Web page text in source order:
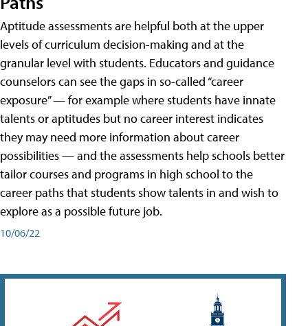
Aptitude assessments are helpful both at the upper
levels of curriculum decision-making and at the
granular level with students. Educators and guidance
counselors can see the gaps in so-called “career
exposure” — for example where students have innate
talents or aptitudes but no career interest indicates
they may need more information about career
possibilities — and the assessments help schools better
tailor courses and programs in high school to the
career paths that students show talents in and wish to
explore as a possible future job.
10/06/22